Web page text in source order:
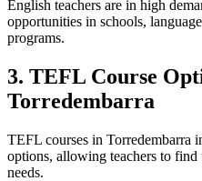
English teachers are in high
opportunities in schools,
programs.
3. TEFL Course
Torredembarra
TEFL courses in Torredembarra
options, allowing teachers to
needs.